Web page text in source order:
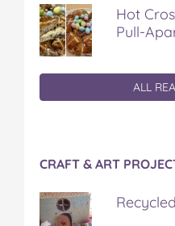
Hot
Pull-
ALL
CRAFT & ART